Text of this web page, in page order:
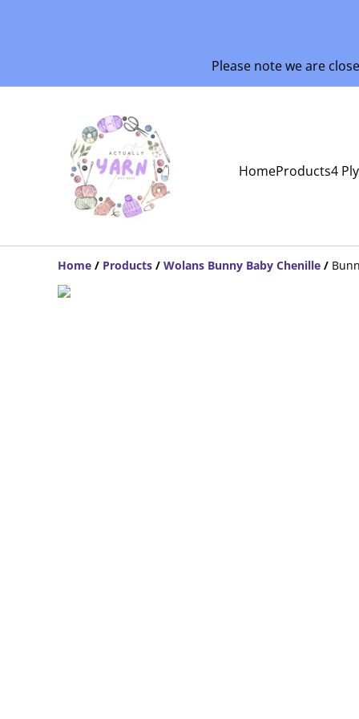
Please note we are
HomeProducts4
Home / Products / Wolans Bunny Baby Chenille /